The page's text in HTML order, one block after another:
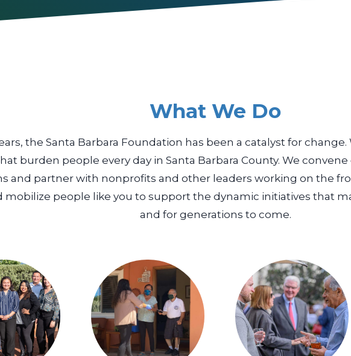
What We Do
the Santa Barbara Foundation has been a catalyst for
burden people every day in Santa Barbara County. We
and partner with nonprofits and other leaders working on the
mobilize people like you to support the dynamic initiatives that
and for generations to come.